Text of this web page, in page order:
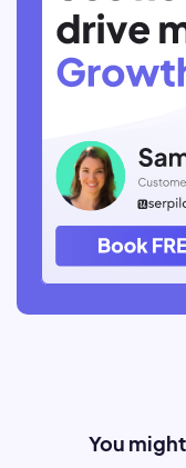
You